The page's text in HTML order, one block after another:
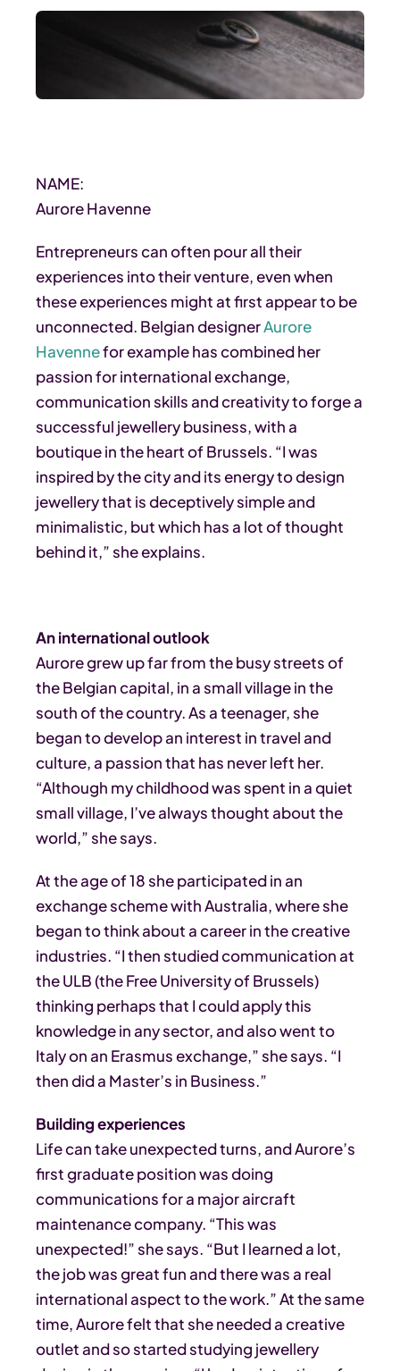
NAME:
Aurore Havenne
Entrepreneurs can often pour all their
experiences into their venture, even when
these experiences might at first appear to be
unconnected. Belgian designerAurore
Havennefor example has combined her
passion for international exchange,
communication skills and creativity to forge a
successful jewellery business, with a
boutique in the heart of Brussels. “I was
inspired by the city and its energy to design
jewellery that is deceptively simple and
minimalistic, but which has a lot of thought
behind it,” she explains.
An international outlook
Aurore grew up far from the busy streets of
the Belgian capital, in a small village in the
south of the country. As a teenager, she
began to develop an interest in travel and
culture, a passion that has never left her.
“Although my childhood was spent in a quiet
small village, I’ve always thought about the
world,” she says.
At the age of 18 she participated in an
exchange scheme with Australia, where she
began to think about a career in the creative
industries. “I then studied communication at
the ULB (the Free University of Brussels)
thinking perhaps that I could apply this
knowledge in any sector, and also went to
Italy on an Erasmus exchange,” she says. “I
then did a Master’s in Business.”
Building experiences
Life can take unexpected turns, and Aurore’s
first graduate position was doing
communications for a major aircraft
maintenance company. “This was
unexpected!” she says. “But I learned a lot,
the job was great fun and there was a real
international aspect to the work.” At the same
time, Aurore felt that she needed a creative
outlet and so started studying jewellery